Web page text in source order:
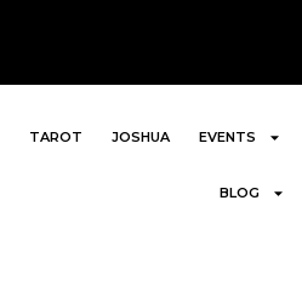
TAROT JOSHUA EVENTS
BLOG